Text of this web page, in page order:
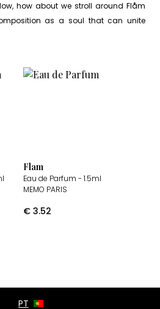
how about we stroll around Flåm
as a soul that can unite
Flam
Eau de Parfum - 1.5ml
MEMO PARIS
€ 3.52